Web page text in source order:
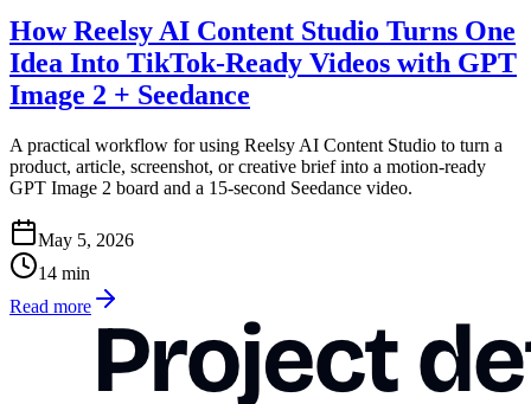
How Reelsy AI Content Studio Turns One
Idea Into TikTok-Ready Videos with GPT
Image 2 + Seedance
A practical workflow for using Reelsy AI Content Studio to turn a
product, article, screenshot, or creative brief into a motion-ready
GPT Image 2 board and a 15-second Seedance video.
May 5, 2026
14 min
Read more